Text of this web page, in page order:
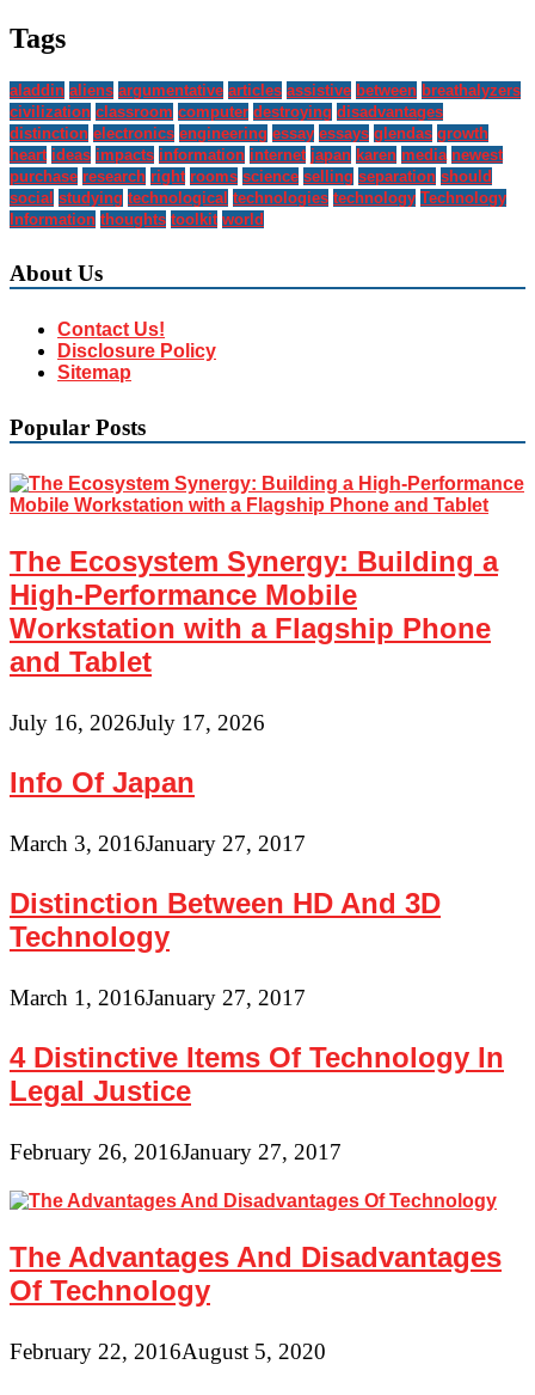
Tags
aladdin aliens argumentative articles assistive between breathalyzers
civilization classroom computer destroying disadvantages
distinction electronics engineering essay essays glendas growth
heart ideas impacts information internet japan karen media newest
purchase research right rooms science selling separation should
social studying technological technologies technology Technology
Information thoughts toolkit world
About Us
Contact Us!
Disclosure Policy
Sitemap
Popular Posts
The Ecosystem Synergy: Building a
High-Performance Mobile
Workstation with a Flagship Phone
and Tablet
July 16, 2026July 17, 2026
Info Of Japan
March 3, 2016January 27, 2017
Distinction Between HD And 3D
Technology
March 1, 2016January 27, 2017
4 Distinctive Items Of Technology In
Legal Justice
February 26, 2016January 27, 2017
The Advantages And Disadvantages
Of Technology
February 22, 2016August 5, 2020